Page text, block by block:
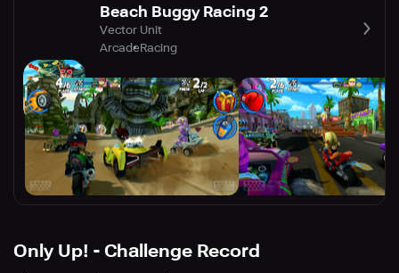
Beach Buggy Racing 2
Vector Unit
ArcadeRacing
Only Up! - Challenge Record